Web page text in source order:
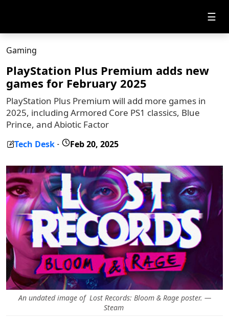
☰
Gaming
PlayStation Plus Premium adds new
games for February 2025
PlayStation Plus Premium will add more games in
2025, including Armored Core PS1 classics, Blue
Prince, and Abiotic Factor
Tech Desk - Feb 20, 2025
An undated image of Lost Records: Bloom & Rage poster. —
Steam